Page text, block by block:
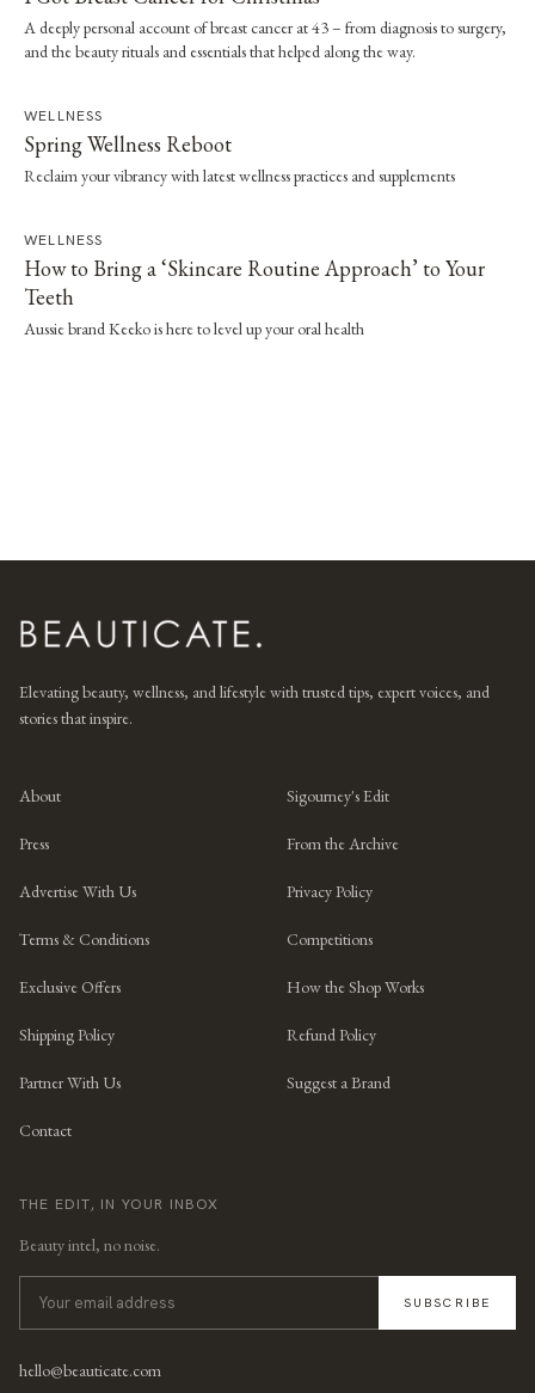
A deeply personal account of breast cancer at 43 – from diagnosis to surgery,
and the beauty rituals and essentials that helped along the way.
WELLNESS
Spring Wellness Reboot
Reclaim your vibrancy with latest wellness practices and supplements
WELLNESS
How to Bring a ‘Skincare Routine Approach’ to Your
Teeth
Aussie brand Keeko is here to level up your oral health
Elevating beauty, wellness, and lifestyle with trusted tips, expert voices, and
stories that inspire.
About Sigourney's Edit
Press From the Archive
Advertise With Us Privacy Policy
Terms & Conditions Competitions
Exclusive Offers How the Shop Works
Shipping Policy Refund Policy
Partner With Us Suggest a Brand
Contact
THE EDIT, IN YOUR INBOX
Beauty intel, no noise.
SUBSCRIBE
hello@beauticate.com